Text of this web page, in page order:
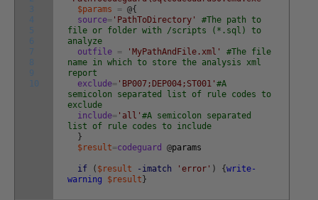
3
4
5
6
7
8
9
10
$params
= @{
source= 'PathToDirectory'
#The path to
file or folder with /scripts (*.sql) to
analyze
outfile = 'MyPathAndFile.xml'
#The file
name in which to store the analysis xml
report
exclude= 'BP007;DEP004;ST001' #A
semicolon separated list of rule codes to
exclude
include= 'all' #A semicolon separated
list of rule codes to include
}
$result=codeguard @params
if ( $result -imatch 'error' ) {write-
warning
$result }